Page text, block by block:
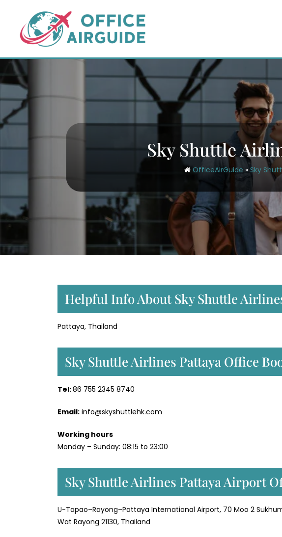
content
Sky Shuttle
OfficeAirGuide » Sky
Helpful Info About Sky Shuttle
Pattaya, Thailand
Sky Shuttle Airlines Pattaya Office
Tel:86 755 2345 8740
Email: info@skyshuttlehk.com
Working hours
Monday – Sunday: 08:15 to 23:00
Sky Shuttle Airlines Pattaya Airport
U-Tapao–Rayong–Pattaya International Airport, 70 Moo 2
Wat Rayong 21130, Thailand